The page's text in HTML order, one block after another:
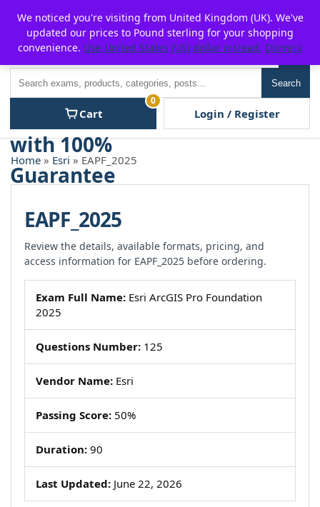
content
P2POFF
Search
Cart
0
Login / Register
Home » Esri » EAPF_2025
EAPF_2025
Review the details, available formats, pricing, and
access information for EAPF_2025 before ordering.
Exam Full Name: Esri ArcGIS Pro Foundation
2025
Questions Number: 125
Vendor Name: Esri
Passing Score: 50%
Duration: 90
Last Updated: June 22, 2026
We noticed you're visiting from United Kingdom (UK). We've
updated our prices to Pound sterling for your shopping
convenience. Use United States (US) dollar instead. Dismiss